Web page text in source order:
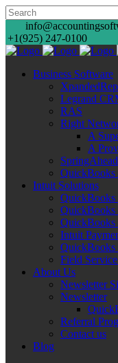
+1(925) 247-0100
Business Software
Legrand
RAS
Right
A
A
SpringAhead
QuickBooks
Intuit Solutions
QuickBooks
QuickBooks
QuickBooks
Intuit
QuickBooks
Field
About Us
Newsletter
Newsletter
Referral
Contact us
Blog